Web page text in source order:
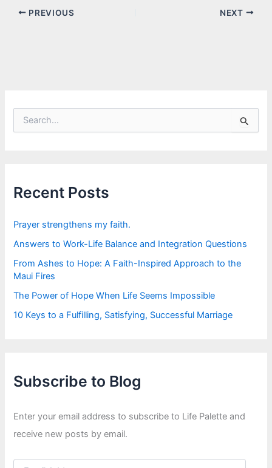
PREVIOUS NEXT
f
o
:
Recent Posts
Prayer strengthens my faith.
Answers to Work-Life Balance and Integration Questions
From Ashes to Hope: A Faith-Inspired Approach to the
Maui Fires
The Power of Hope When Life Seems Impossible
10 Keys to a Fulfilling, Satisfying, Successful Marriage
Subscribe to Blog
Enter your email address to subscribe to Life Palette and
receive new posts by email.
E